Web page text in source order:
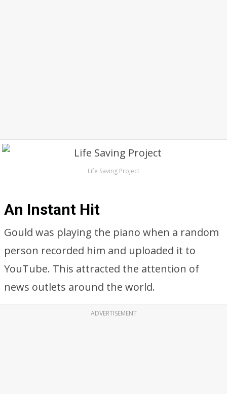
Life Saving Project
An Instant Hit
Gould was playing the piano when a random
person recorded him and uploaded it to
YouTube. This attracted the attention of
news outlets around the world.
ADVERTISEMENT